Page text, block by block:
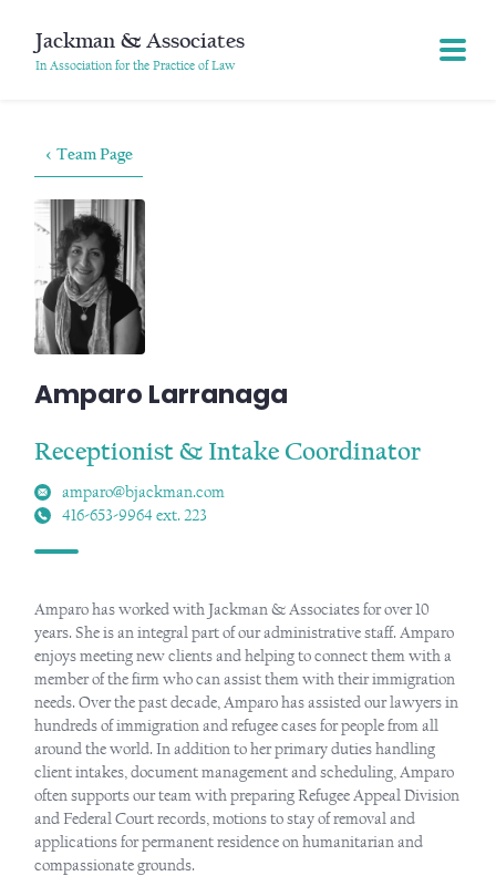
Jackman & Associates
In Association for the Practice of Law
< Team Page
Amparo Larranaga
Receptionist & Intake Coordinator
amparo@bjackman.com
416-653-9964 ext. 223
Amparo has worked with Jackman & Associates for over 10
years. She is an integral part of our administrative staff. Amparo
enjoys meeting new clients and helping to connect them with a
member of the firm who can assist them with their immigration
needs. Over the past decade, Amparo has assisted our lawyers in
hundreds of immigration and refugee cases for people from all
around the world. In addition to her primary duties handling
client intakes, document management and scheduling, Amparo
often supports our team with preparing Refugee Appeal Division
and Federal Court records, motions to stay of removal and
applications for permanent residence on humanitarian and
compassionate grounds.